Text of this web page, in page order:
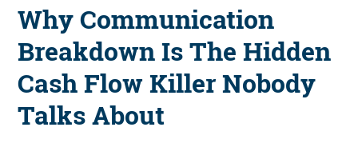
Why Communication
Breakdown Is The Hidden
Cash Flow Killer Nobody
Talks About